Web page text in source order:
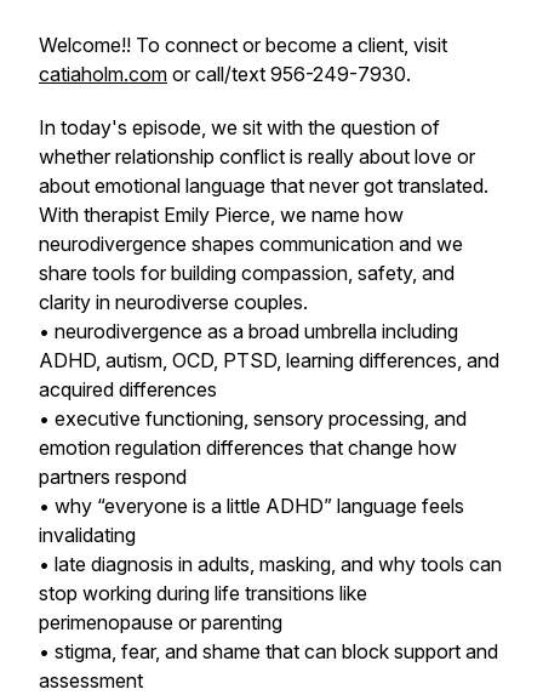
Welcome!! To connect or become a client, visit
catiaholm.com or call/text 956-249-7930.
In today's episode, we sit with the question of
whether relationship conflict is really about love or
about emotional language that never got translated.
With therapist Emily Pierce, we name how
neurodivergence shapes communication and we
share tools for building compassion, safety, and
clarity in neurodiverse couples.
• neurodivergence as a broad umbrella including
ADHD, autism, OCD, PTSD, learning differences, and
acquired differences
• executive functioning, sensory processing, and
emotion regulation differences that change how
partners respond
• why “everyone is a little ADHD” language feels
invalidating
• late diagnosis in adults, masking, and why tools can
stop working during life transitions like
perimenopause or parenting
• stigma, fear, and shame that can block support and
assessment